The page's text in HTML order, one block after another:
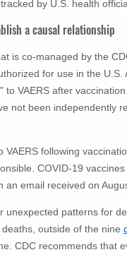
by U.S. health
a causal relationship
is co-managed by the
for use in the
VAERS after
not been independently
following
COVID-19
email received on
unexpected patterns for
outside of the nine
CDC recommends that